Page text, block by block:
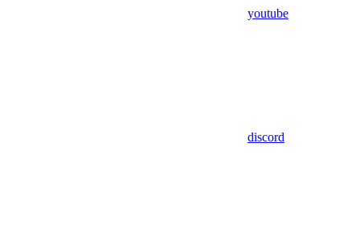
youtube
discord